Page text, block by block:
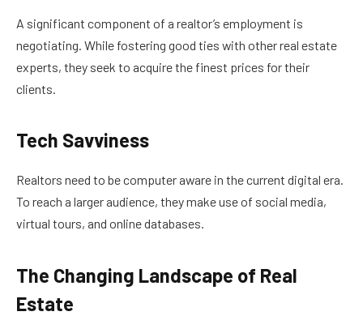
A significant component of a realtor’s employment is
negotiating. While fostering good ties with other real estate
experts, they seek to acquire the finest prices for their
clients.
Tech Savviness
Realtors need to be computer aware in the current digital era.
To reach a larger audience, they make use of social media,
virtual tours, and online databases.
The Changing Landscape of Real
Estate